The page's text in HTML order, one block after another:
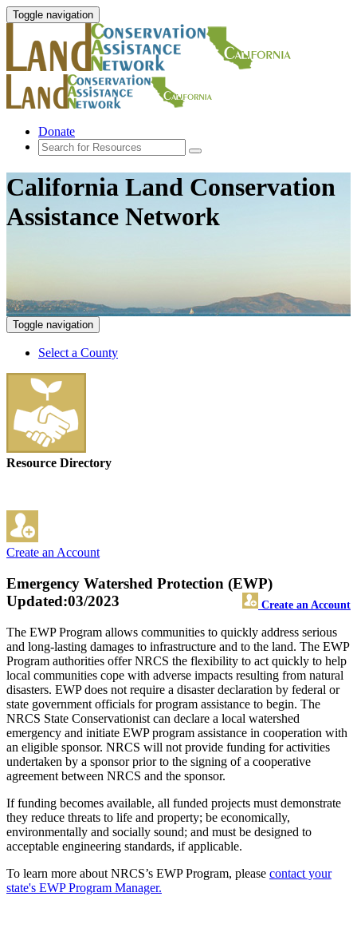
Toggle navigation
Donate
California Land Conservation
Assistance Network
Toggle navigation
Select a County
Resource Directory
Create an Account
Emergency Watershed Protection (EWP)
Create an Account
Updated:03/2023
The EWP Program allows communities to quickly address serious
and long-lasting damages to infrastructure and to the land. The EWP
Program authorities offer NRCS the flexibility to act quickly to help
local communities cope with adverse impacts resulting from natural
disasters. EWP does not require a disaster declaration by federal or
state government officials for program assistance to begin. The
NRCS State Conservationist can declare a local watershed
emergency and initiate EWP program assistance in cooperation with
an eligible sponsor. NRCS will not provide funding for activities
undertaken by a sponsor prior to the signing of a cooperative
agreement between NRCS and the sponsor.
If funding becomes available, all funded projects must demonstrate
they reduce threats to life and property; be economically,
environmentally and socially sound; and must be designed to
acceptable engineering standards, if applicable.
To learn more about NRCS’s EWP Program, please contact your
state's EWP Program Manager.